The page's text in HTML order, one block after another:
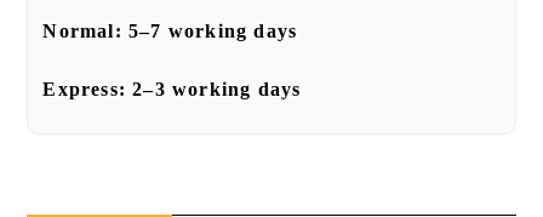
Normal:5–7 working days
Express:2–3 working days